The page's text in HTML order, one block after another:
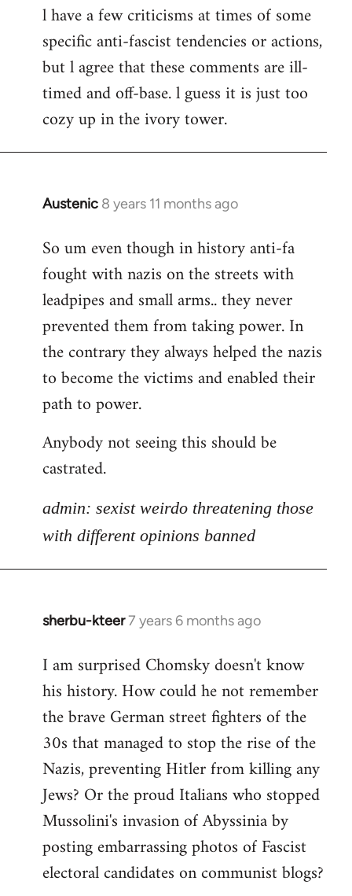
l have a few criticisms at times of some
specific anti-fascist tendencies or actions,
but l agree that these comments are ill-
timed and off-base. l guess it is just too
cozy up in the ivory tower.
Austenic 8 years 11 months ago
In
to
Welcome
libcom.org
So um even though in history anti-fa
fought with nazis on the streets with
leadpipes and small arms.. they never
prevented them from taking power. In
the contrary they always helped the nazis
to become the victims and enabled their
path to power.
Anybody not seeing this should be
castrated.
admin: sexist weirdo threatening those
with different opinions banned
sherbu-kteer7 years 6 months ago
In
to
Welcome
libcom.org
I am surprised Chomsky doesn't know
his history. How could he not remember
the brave German street fighters of the
30s that managed to stop the rise of the
Nazis, preventing Hitler from killing any
Jews? Or the proud Italians who stopped
Mussolini's invasion of Abyssinia by
posting embarrassing photos of Fascist
electoral candidates on communist blogs?